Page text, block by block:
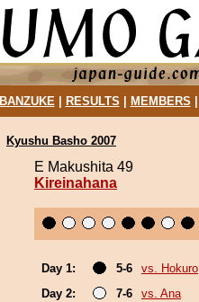
BANZUKE| RESULTS MEMBERS
Kyushu Basho 2007
E Makushita 49
Kireinahana
Day 1: 5-6
vs. Hokuro
Day 2:
7-6
vs. Ana